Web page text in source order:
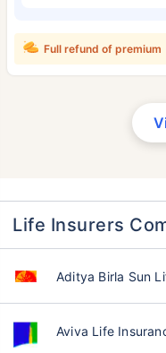
Full refund of premium
Life Insurers
Aditya Birla Sun
Aviva Life